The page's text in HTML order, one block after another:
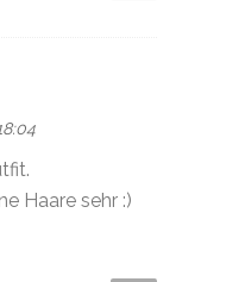
Haare sehr :)